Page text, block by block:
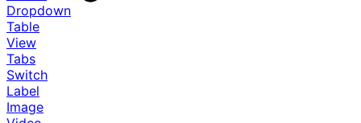
Dropdown
Table
View
Tabs
Switch
Label
Image